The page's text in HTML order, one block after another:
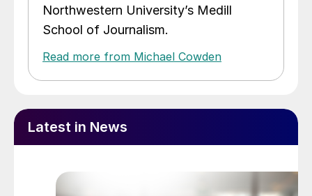
Northwestern University’s Medill
School of Journalism.
Read more from Michael Cowden
Latest in News